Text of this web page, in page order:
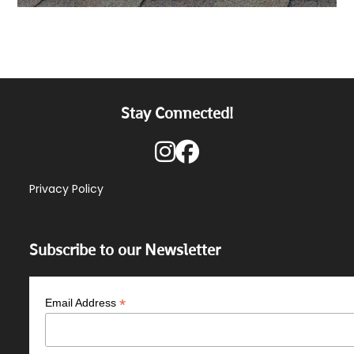
Stay Connected!
Privacy Policy
Subscribe to our Newsletter
Email Address*